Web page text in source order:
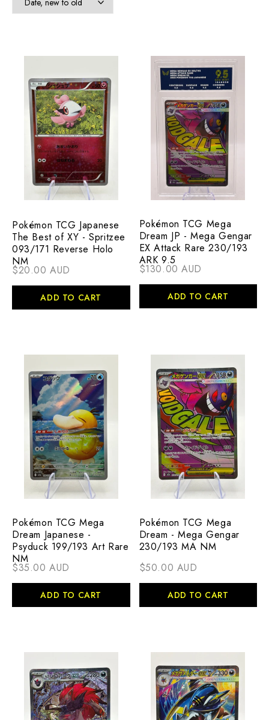
Pokémon TCG Japanese
The Best of XY - Spritzee
093/171 Reverse Holo
NM
$20.00 AUD
ADD TO CART
Pokémon TCG Mega
Dream JP - Mega Gengar
EX Attack Rare 230/193
ARK 9.5
$130.00 AUD
ADD TO CART
Pokémon TCG Mega
Dream Japanese -
Psyduck 199/193 Art Rare
NM
$35.00 AUD
ADD TO CART
Pokémon TCG Mega
Dream - Mega Gengar
230/193 MA NM
$50.00 AUD
ADD TO CART